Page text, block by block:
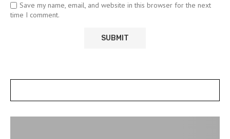
Save my name, email, and website in this browser for the next
time I comment.